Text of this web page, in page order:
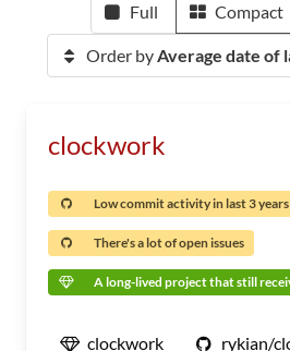
Full Compact
Order byAverage date of
clockwork
Low commit activity in last 3 years
There's a lot of open issues
A long-lived project that still
clockwork rykian/